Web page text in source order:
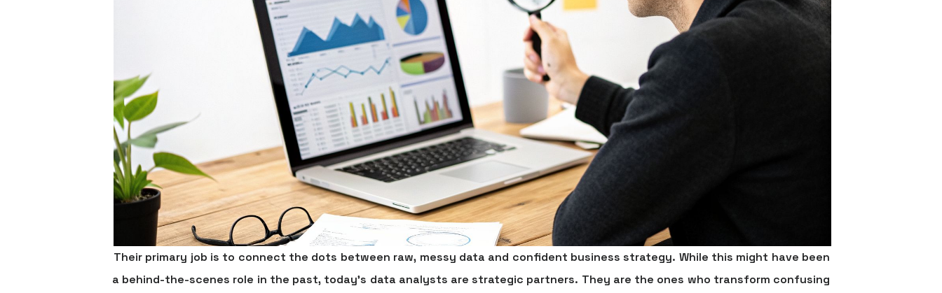
Their primary job is to connect the dots between raw, messy data and confident business strategy. While this might have been
a behind-the-scenes role in the past, today’s data analysts are strategic partners. They are the ones who transform confusing